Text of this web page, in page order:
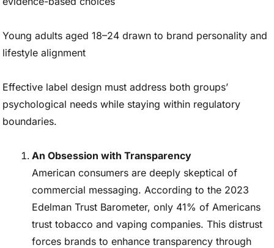
Young adults aged 18–24 drawn to brand personality and
lifestyle alignment
Effective label design must address both groups’
psychological needs while staying within regulatory
boundaries.
An Obsession with Transparency
American consumers are deeply skeptical of
commercial messaging. According to the 2023
Edelman Trust Barometer, only 41% of Americans
trust tobacco and vaping companies. This distrust
forces brands to enhance transparency through